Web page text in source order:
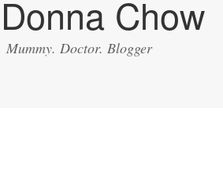
Chow
Mummy. Doctor. Blogger